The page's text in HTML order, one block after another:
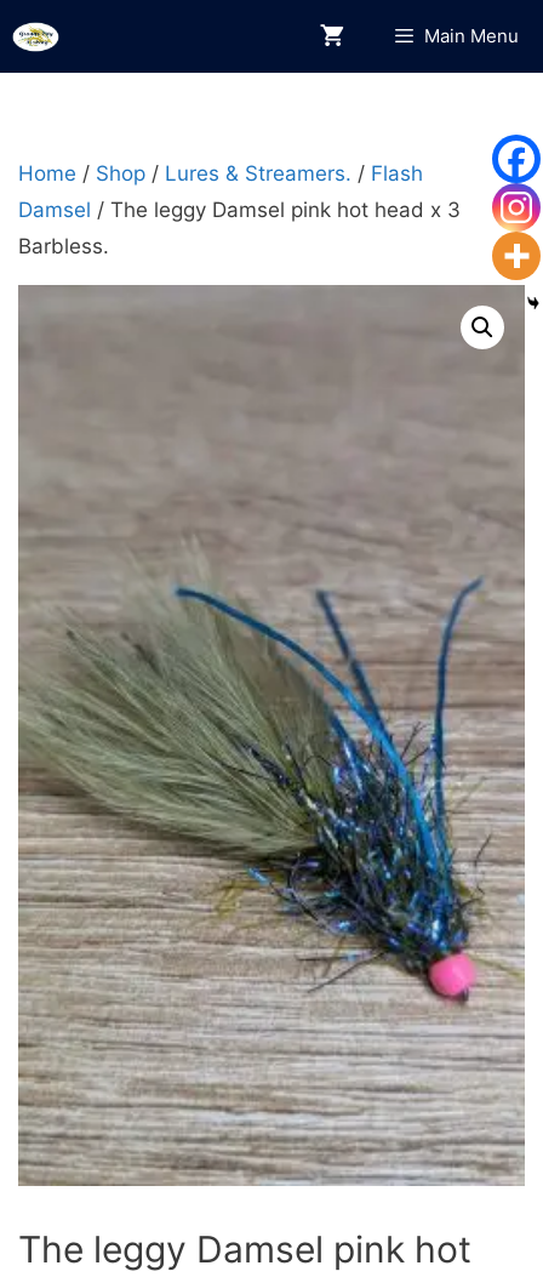
Skip
to
Main Menu
Home / Shop / Lures & Streamers. / Flash
Damsel / The leggy Damsel pink hot head x 3
Barbless.
The leggy Damsel pink hot